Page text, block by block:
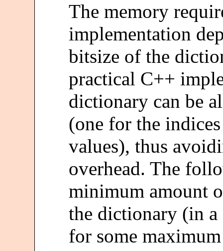
The memory
implementation
bitsize of the
practical C++
dictionary can be
(one for the
values), thus
overhead. The
minimum amount
the dictionary (in
for some